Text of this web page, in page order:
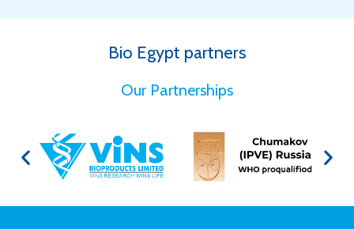
Bio Egypt partners
for Better Health